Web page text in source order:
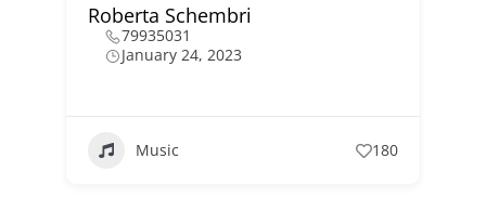
Roberta Schembri
79935031
January 24, 2023
Music 180